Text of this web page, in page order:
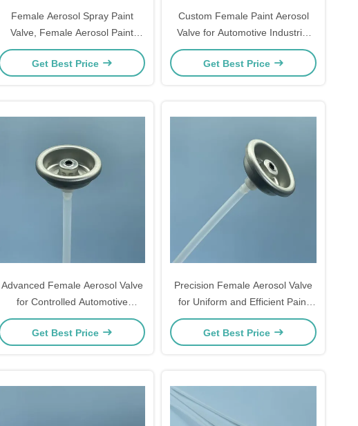
Female Aerosol Spray Paint
Valve, Female Aerosol Paint
Valve, Female Spray Paint Can
Valve For Aerosol Paint Cans,
Get Best Price
Custom Female Paint Aerosol
Valve for Automotive Industrial
and Household Spray Paint
Applications
Get Best Price
Advanced Female Aerosol Valve
for Controlled Automotive
Coating Systems
Get Best Price
Precision Female Aerosol Valve
for Uniform and Efficient Paint
Delivery in Automotive
Applications
Get Best Price